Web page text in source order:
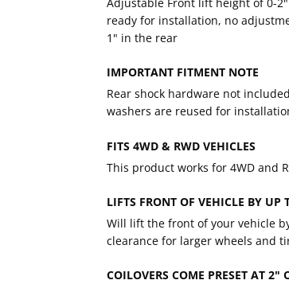
ready for installation, no
1" in the rear
IMPORTANT FITMENT NOTE
Rear shock hardware not
washers are reused for
FITS 4WD & RWD VEHICLES
This product works for 4WD and
LIFTS FRONT OF VEHICLE BY UP
Will lift the front of your vehicle
clearance for larger wheels and
COILOVERS COME PRESET AT 2"